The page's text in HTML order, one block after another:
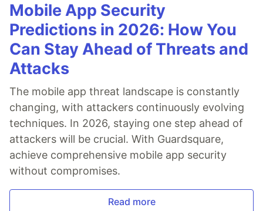
Mobile App Security
Predictions in 2026: How You
Can Stay Ahead of Threats and
Attacks
The mobile app threat landscape is constantly
changing, with attackers continuously evolving
techniques. In 2026, staying one step ahead of
attackers will be crucial. With Guardsquare,
achieve comprehensive mobile app security
without compromises.
Read more